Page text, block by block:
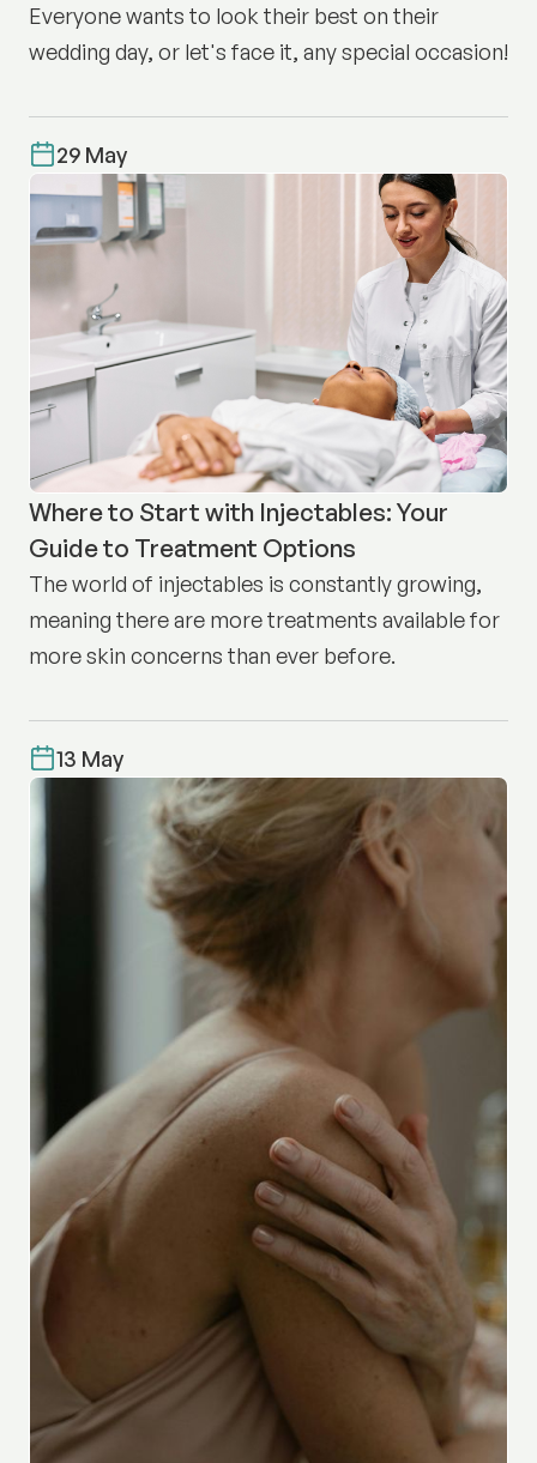
Everyone wants to look their best on their
wedding day, or let's face it, any special occasion!
29 May
Where to Start with Injectables: Your
Guide to Treatment Options
The world of injectables is constantly growing,
meaning there are more treatments available for
more skin concerns than ever before.
13 May